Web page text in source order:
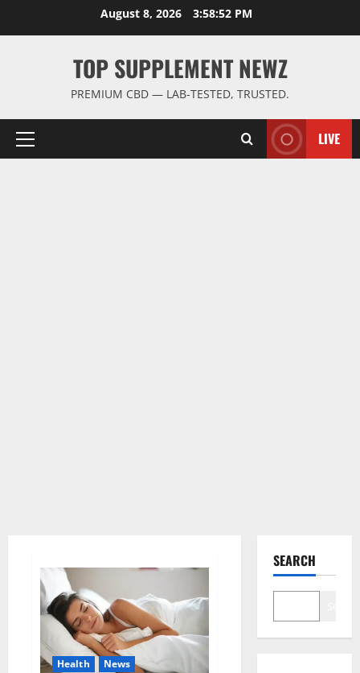
August 8, 2026 3:58:52 PM
TOP SUPPLEMENT NEWZ
PREMIUM CBD — LAB-TESTED, TRUSTED.
Primary
LIVE
Health News
SEARCH